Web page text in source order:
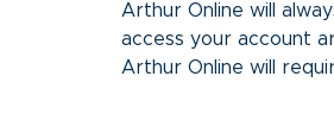
Arthur Online will
access your account
Arthur Online will